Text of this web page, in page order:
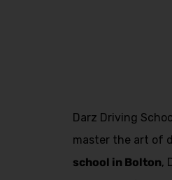
Darz Driving
master the art of
school in Bolton,